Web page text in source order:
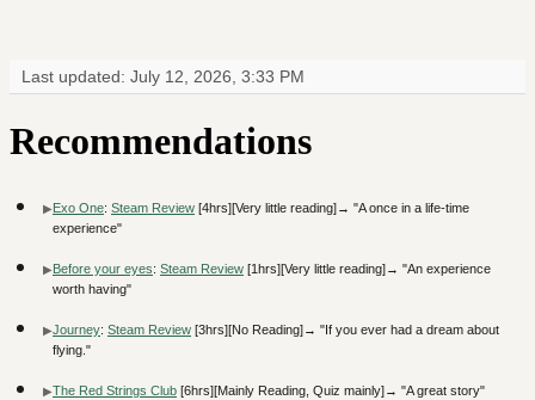
Last updated: July 12, 2026, 3:33 PM
Recommendations
Exo One: Steam Review [4hrs][Very little reading]→ "A once in a life-time
experience"
Before your eyes: Steam Review [1hrs][Very little reading]→ "An experience
worth having"
Journey: Steam Review [3hrs][No Reading]→ "If you ever had a dream about
flying."
The Red Strings Club [6hrs][Mainly Reading, Quiz mainly]→ "A great story"